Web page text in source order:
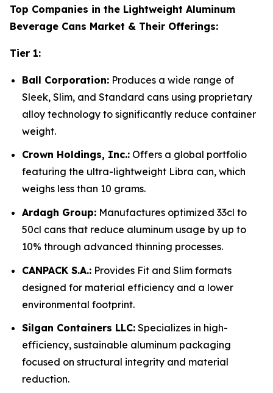
Top Companies in the Lightweight Aluminum
Beverage Cans Market & Their Offerings:
Tier 1:
Ball Corporation: Produces a wide range of
Sleek, Slim, and Standard cans using proprietary
alloy technology to significantly reduce container
weight.
Crown Holdings, Inc.: Offers a global portfolio
featuring the ultra-lightweight Libra can, which
weighs less than 10 grams.
Ardagh Group: Manufactures optimized 33cl to
50cl cans that reduce aluminum usage by up to
10% through advanced thinning processes.
CANPACK S.A.: Provides Fit and Slim formats
designed for material efficiency and a lower
environmental footprint.
Silgan Containers LLC: Specializes in high-
efficiency, sustainable aluminum packaging
focused on structural integrity and material
reduction.